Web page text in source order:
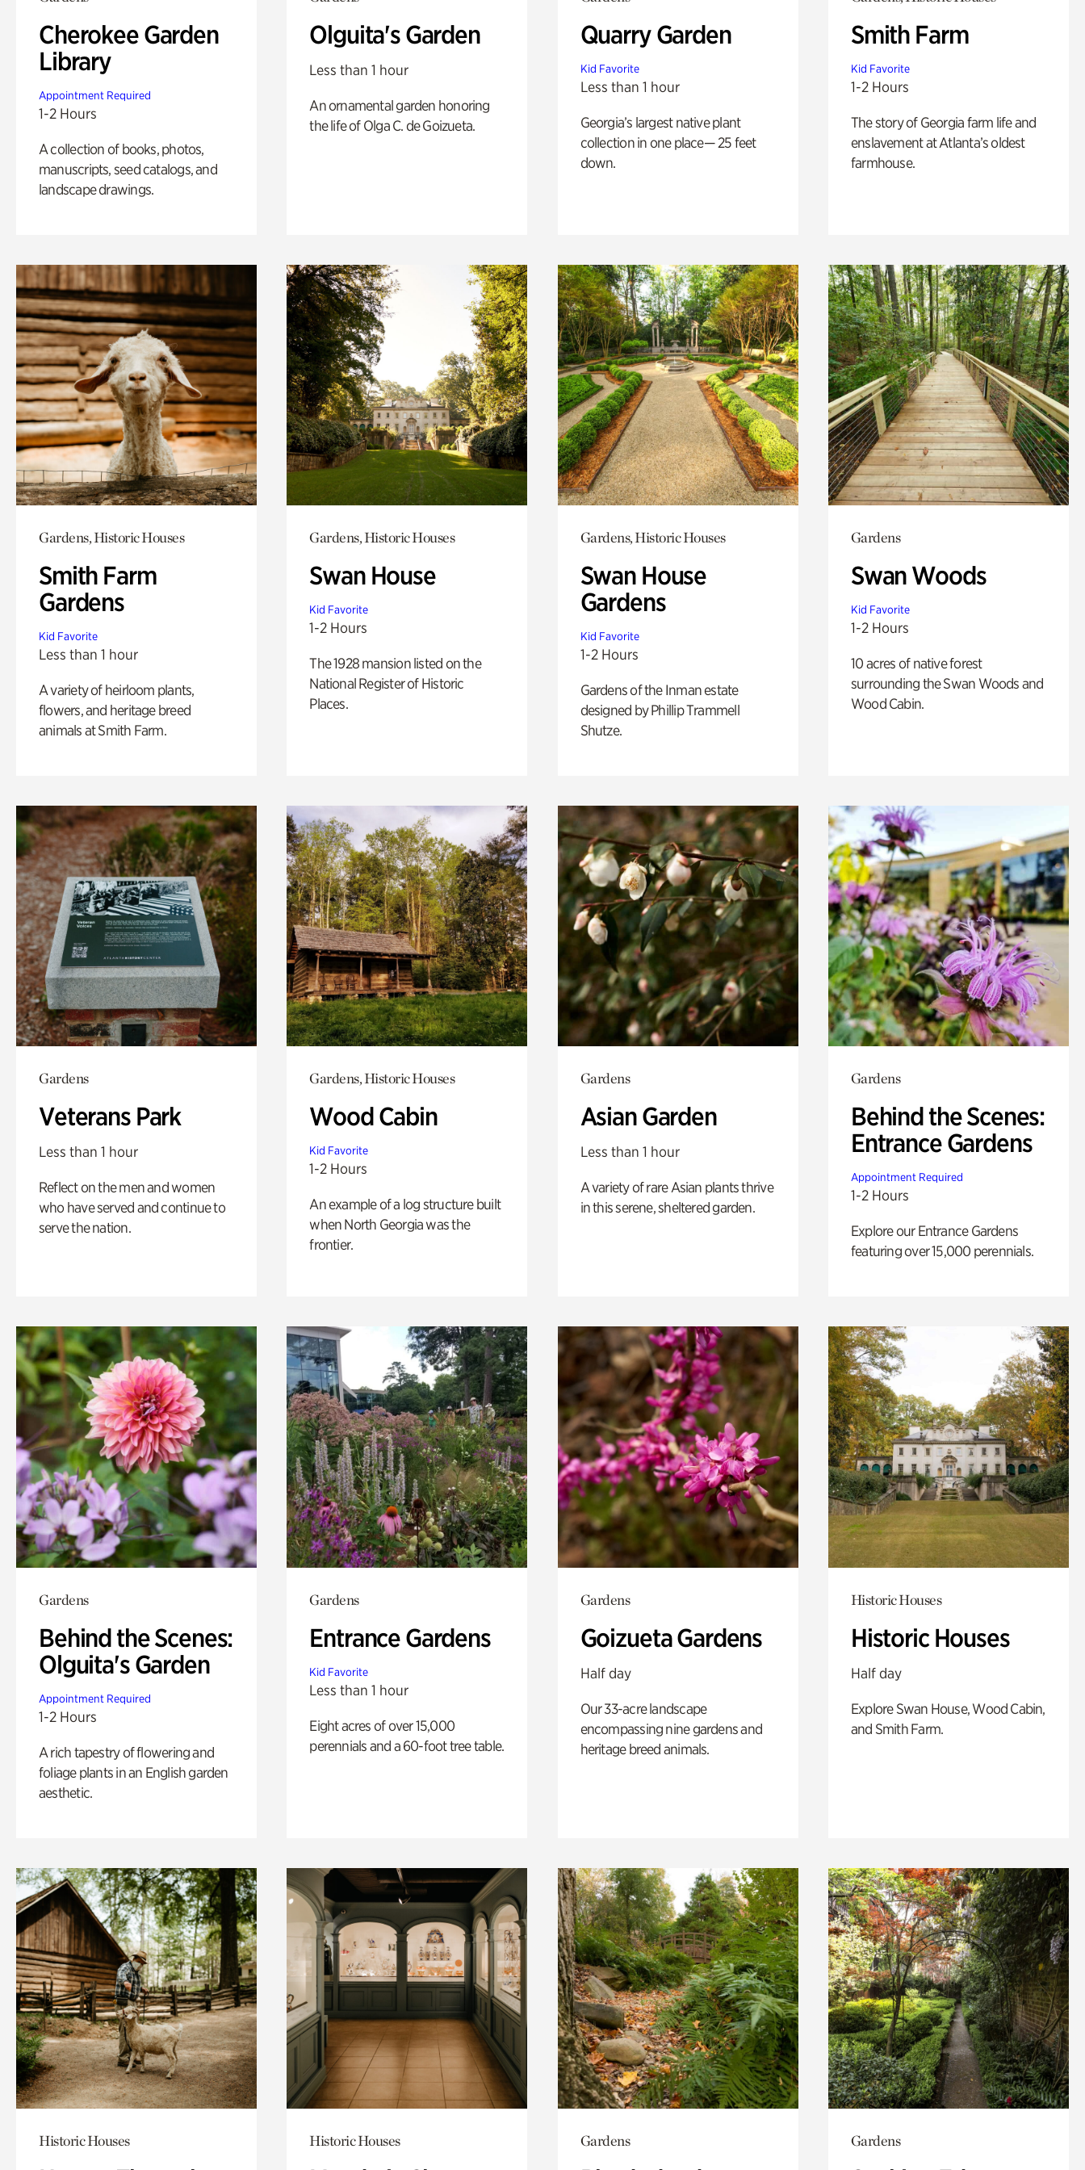
Cherokee Garden
Library
Appointment Required
1-2 Hours
A collection of books, photos,
manuscripts, seed catalogs, and
landscape drawings.
Olguita's Garden
Less than 1 hour
An ornamental garden honoring
the life of Olga C. de Goizueta.
Quarry Garden
Kid Favorite
Less than 1 hour
Georgia’s largest native plant
collection in one place— 25 feet
down.
Smith Farm
Kid Favorite
1-2 Hours
The story of Georgia farm life and
enslavement at Atlanta’s oldest
farmhouse.
Gardens, Historic Houses
Smith Farm
Gardens
Kid Favorite
Less than 1 hour
A variety of heirloom plants,
flowers, and heritage breed
animals at Smith Farm.
Gardens, Historic Houses
Swan House
Kid Favorite
1-2 Hours
The 1928 mansion listed on the
National Register of Historic
Places.
Gardens, Historic Houses
Swan House
Gardens
Kid Favorite
1-2 Hours
Gardens of the Inman estate
designed by Phillip Trammell
Shutze.
Gardens
Swan Woods
Kid Favorite
1-2 Hours
10 acres of native forest
surrounding the Swan Woods and
Wood Cabin.
Gardens
Veterans Park
Less than 1 hour
Reflect on the men and women
who have served and continue to
serve the nation.
Gardens, Historic Houses
Wood Cabin
Kid Favorite
1-2 Hours
An example of a log structure built
when North Georgia was the
frontier.
Gardens
Asian Garden
Less than 1 hour
A variety of rare Asian plants thrive
in this serene, sheltered garden.
Gardens
Behind the Scenes:
Entrance Gardens
Appointment Required
1-2 Hours
Explore our Entrance Gardens
featuring over 15,000 perennials.
Gardens
Behind the Scenes:
Olguita's Garden
Appointment Required
1-2 Hours
A rich tapestry of flowering and
foliage plants in an English garden
aesthetic.
Gardens
Entrance Gardens
Kid Favorite
Less than 1 hour
Eight acres of over 15,000
perennials and a 60-foot tree table.
Gardens
Goizueta Gardens
Half day
Our 33-acre landscape
encompassing nine gardens and
heritage breed animals.
Historic Houses
Historic Houses
Half day
Explore Swan House, Wood Cabin,
and Smith Farm.
Historic Houses Historic Houses Gardens Gardens